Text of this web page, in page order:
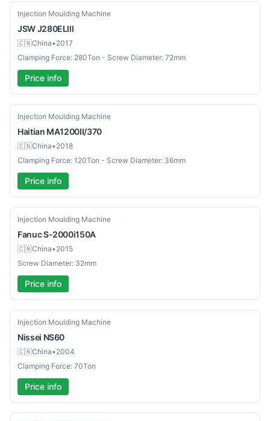
Used
Injection Moulding Machine
JSWJ280ELlll
🇨🇳China•2017
Clamping Force: 280Ton - Screw Diameter: 72mm
Price info
Used
Injection Moulding Machine
Haitian MA1200II/370
🇨🇳China•2018
Clamping Force: 120Ton - Screw Diameter: 36mm
Price info
Used
Injection Moulding Machine
FanucS-2000i150A
🇨🇳China•2015
Screw Diameter: 32mm
Price info
Used
Injection Moulding Machine
Nissei NS60
🇨🇳China•2004
Clamping Force: 70Ton
Price info